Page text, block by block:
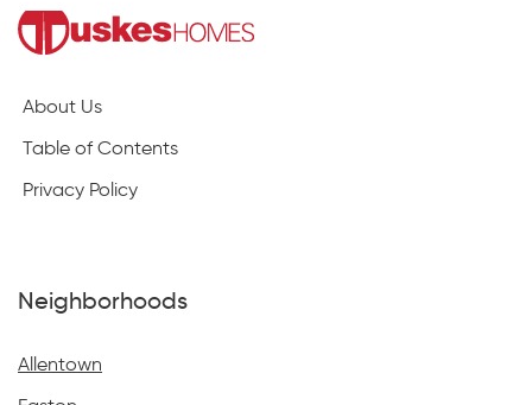
About Us
Table of Contents
Privacy Policy
Neighborhoods
Allentown